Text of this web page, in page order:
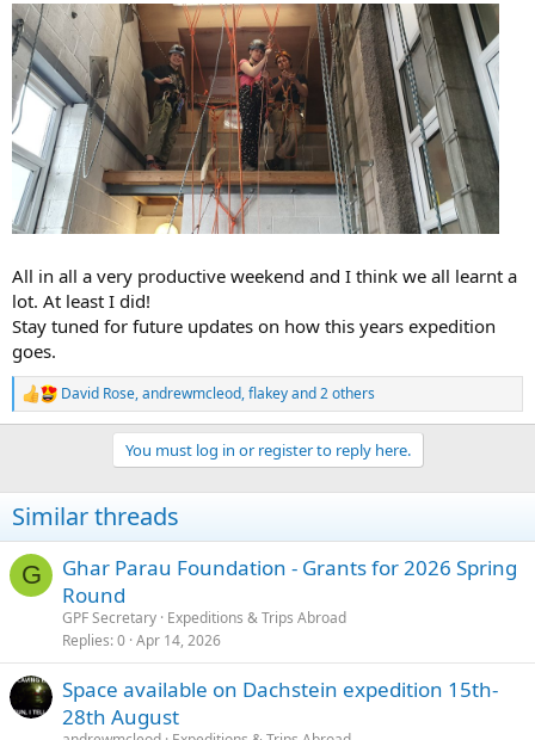
All in all a very productive weekend and I think we all learnt a
lot. At least I did!
Stay tuned for future updates on how this years expedition
goes.
R
e
i
o
s
:
David Rose,andrewmcleod,flakeyand 2 others
You must log in or register to reply here.
Similar threads
G
Ghar Parau Foundation - Grants for 2026 Spring
Round
GPF Secretary Expeditions & Trips Abroad
Replies 0 Apr 14, 2026
Space available on Dachstein expedition 15th-
28th August